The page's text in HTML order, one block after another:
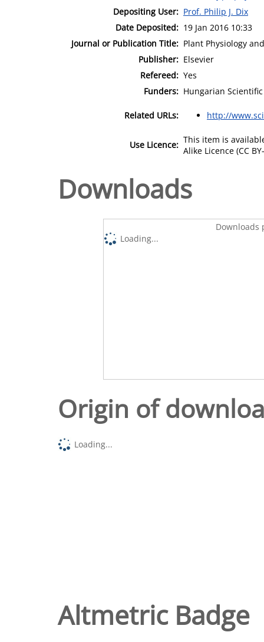
Depositing User: Prof. Philip J. Dix
Date Deposited: 19 Jan 2016 10:33
Journal or Publication Title: Plant Physiology
Publisher: Elsevier
Refereed: Yes
Funders: Hungarian
Related URLs: http://
Use Licence: This item is
Alike Licence (CC
Downloads
Downloads
Loading...
Origin of
Loading...
Altmetric Badge